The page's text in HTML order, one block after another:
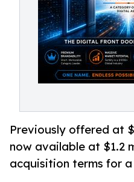
Previously offered at
now available at $1.2
acquisition terms for